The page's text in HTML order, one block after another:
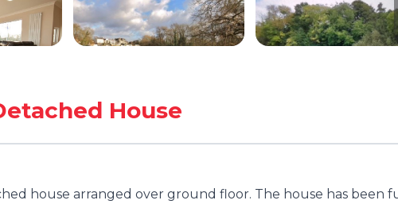
House
house arranged over ground floor. The house has been